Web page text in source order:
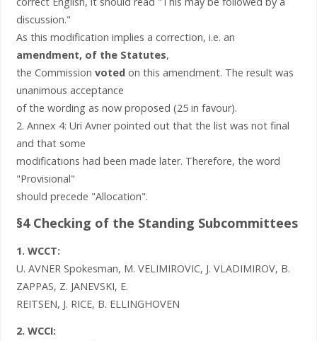
discussion."
As this modification implies a correction, i.e. an
amendment, of the Statutes,
the Commission votedon this amendment. The result was
unanimous acceptance
of the wording as now proposed (25 in favour).
2. Annex 4: Uri Avner pointed out that the list was not final
and that some
modifications had been made later. Therefore, the word
"Provisional"
should precede "Allocation".
§4 Checking of the Standing Subcommittees
1. WCCT:
U. AVNER Spokesman, M. VELIMIROVIC, J. VLADIMIROV, B.
ZAPPAS, Z. JANEVSKI, E.
REITSEN, J. RICE, B. ELLINGHOVEN
2. WCCI: